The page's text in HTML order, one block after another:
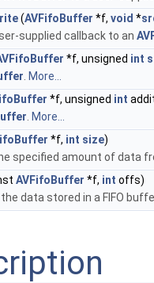
(AVFifoBuffer *f, void *
supplied callback to an
*f, unsigned int
More...
*f, unsigned int
More...
*f, int size)
specified amount of data
AVFifoBuffer *f, int offs)
data stored in a FIFO